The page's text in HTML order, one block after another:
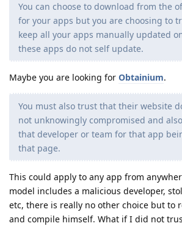
You can choose to download from the
for your apps but you are choosing to
keep all your apps manually updated
these apps do not self update.
Maybe you are looking for Obtainium.
You must also trust that their website
not unknowingly compromised and
that developer or team for that app
that page.
This could apply to any app from
model includes a malicious developer,
etc, there is really no other choice but to
and compile himself. What if I did not